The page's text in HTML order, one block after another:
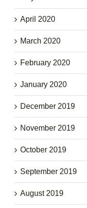
April 2020
March 2020
February 2020
January 2020
December 2019
November 2019
October 2019
September 2019
August 2019